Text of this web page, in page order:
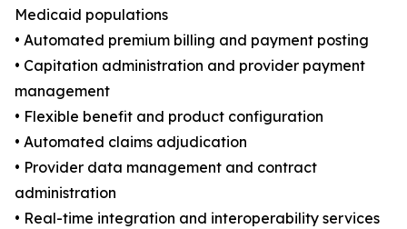
Medicaid populations
• Automated premium billing and payment posting
• Capitation administration and provider payment
management
• Flexible benefit and product configuration
• Automated claims adjudication
• Provider data management and contract
administration
• Real-time integration and interoperability services